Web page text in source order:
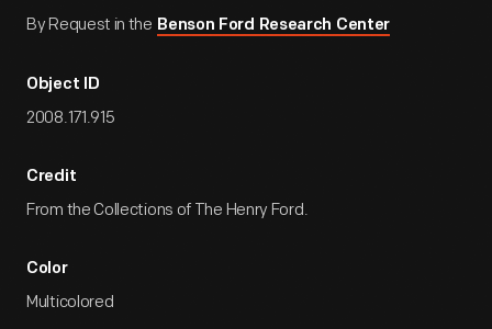
By Request in the Benson Ford Research Center
Object ID
2008.171.915
Credit
From the Collections of The Henry Ford.
Color
Multicolored